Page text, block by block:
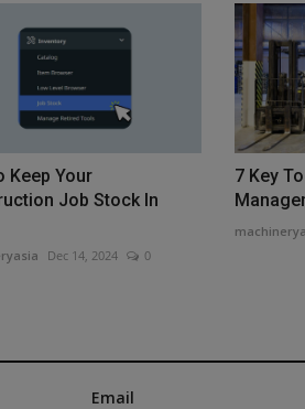
Keep Your
Job Stock In
Dec 14, 2024 0
7 Key
Email
for farmers,
Construction Equipment
machineryasia Aug 6, 2026
Auction house Ritchie Bros